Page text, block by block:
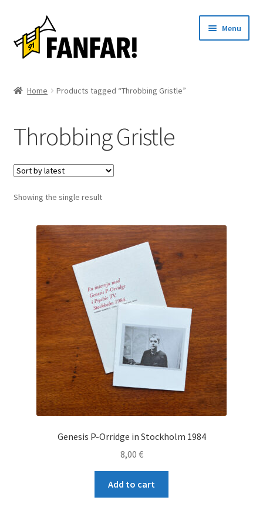
to
navigation
to
content
Menu
Events
Articles
About us
Contact
Svenska
Home Products tagged “Throbbing Gristle”
Throbbing Gristle
Showing the single result
Genesis P-Orridge in Stockholm 1984
8,00 €
Add to cart